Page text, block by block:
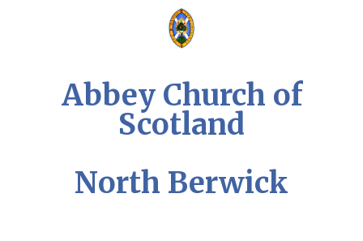
Abbey Church of
Scotland
North Berwick